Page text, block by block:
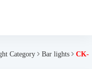
Category Bar lights
CK-